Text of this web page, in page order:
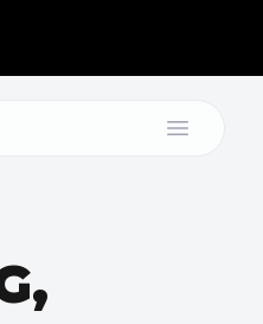
Open